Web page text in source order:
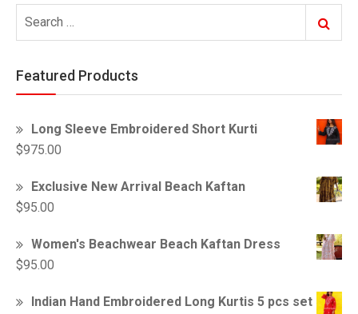
Featured Products
Long Sleeve Embroidered Short Kurti
$975.00
Exclusive New Arrival Beach Kaftan
$95.00
Women's Beachwear Beach Kaftan Dress
$95.00
Indian Hand Embroidered Long Kurtis 5 pcs set